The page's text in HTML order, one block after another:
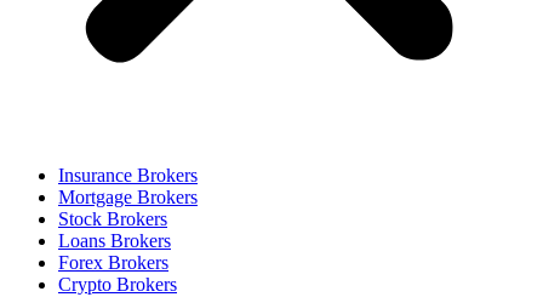
Insurance Brokers
Mortgage Brokers
Stock Brokers
Loans Brokers
Forex Brokers
Crypto Brokers